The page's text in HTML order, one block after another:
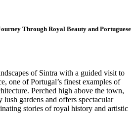
Through Royal Beauty and Portuguese
of Sintra with a guided visit to
one of Portugal’s finest examples of
Perched high above the town,
lush gardens and offers spectacular
stories of royal history and artistic